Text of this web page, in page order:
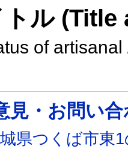
トル
of
見・お問い
県つくば市東